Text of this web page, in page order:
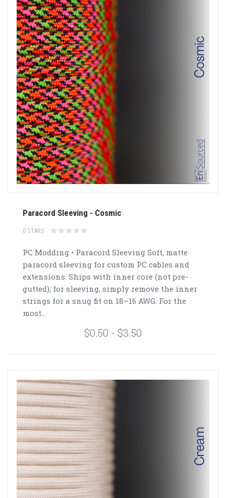
Paracord Sleeving - Cosmic
0 STARS
PC Modding • Paracord Sleeving Soft, matte
paracord sleeving for custom PC cables and
extensions. Ships with inner core (not pre-
gutted); for sleeving, simply remove the inner
strings for a snug fit on 18–16 AWG. For the
most...
$0.50 - $3.50